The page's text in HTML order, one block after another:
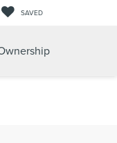
SAVED